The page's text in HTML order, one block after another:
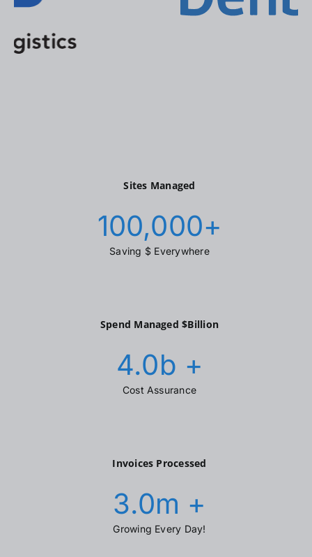
Sites Managed
100,000+
Saving $ Everywhere
Spend Managed $Billion
4.0b +
Cost Assurance
Invoices Processed
3.0m +
Growing Every Day!